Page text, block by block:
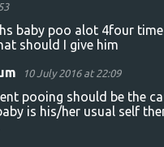
baby poo alot 4four
should I give him
10 July 2016 at 22:09
pooing should be the
is his/her usual self